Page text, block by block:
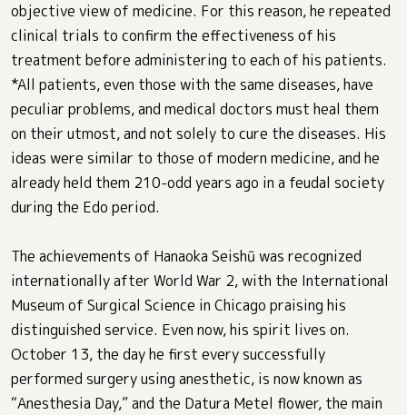
objective view of medicine. For this reason, he repeated
clinical trials to confirm the effectiveness of his
treatment before administering to each of his patients.
*All patients, even those with the same diseases, have
peculiar problems, and medical doctors must heal them
on their utmost, and not solely to cure the diseases. His
ideas were similar to those of modern medicine, and he
already held them 210-odd years ago in a feudal society
during the Edo period.
The achievements of Hanaoka Seishū was recognized
internationally after World War 2, with the International
Museum of Surgical Science in Chicago praising his
distinguished service. Even now, his spirit lives on.
October 13, the day he first every successfully
performed surgery using anesthetic, is now known as
“Anesthesia Day,” and the Datura Metel flower, the main